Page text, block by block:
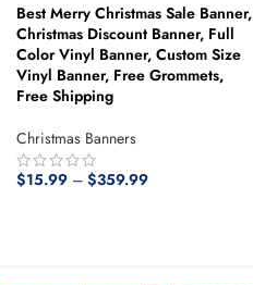
Best Merry Christmas Sale Banner,
Christmas Discount Banner, Full
Color Vinyl Banner, Custom Size
Vinyl Banner, Free Grommets,
Free Shipping
Christmas Banners
$15.99 – $359.99